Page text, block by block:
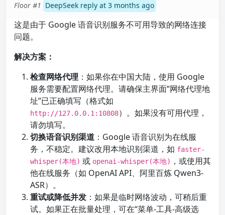
Floor #1 DeepSeek reply at 3 months ago
这是由于 Google 语音识别服务不可用导致的网络连接
问题。
解决方案：
检查网络代理 ：如果你在中国大陆，使用 Google
服务需要配置网络代理。请确保主界面“网络代理地
址”已正确填写（格式如
http://127.0.0.1:10808）。如果没有可用代理，
请勿填写。
切换语音识别渠道 ：Google 语音识别为在线服
务，不稳定。建议改用本地识别渠道，如 faster-
whisper(本地) 或 openai-whisper(本地) ，或使用其
他在线服务（如 OpenAI API、阿里百炼 Qwen3-
ASR）。
重试或降低并发 ：如果是临时网络波动，可稍后重
试。如果正在批量处理，可在“菜单-工具-高级选